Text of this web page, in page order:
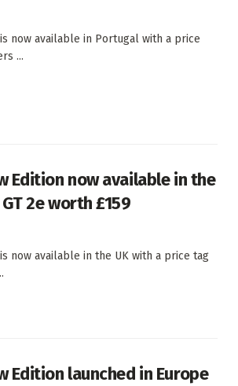
now available in Portugal with a price
...
Edition now available in the
2e worth £159
now available in the UK with a price tag
Edition launched in Europe